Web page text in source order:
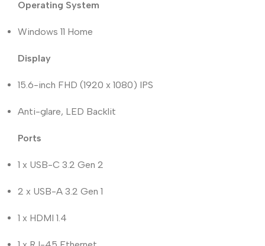
Operating System
Windows 11 Home
Display
15.6-inch FHD (1920 x 1080) IPS
Anti-glare, LED Backlit
Ports
1 x USB-C 3.2 Gen 2
2 x USB-A 3.2 Gen 1
1 x HDMI 1.4